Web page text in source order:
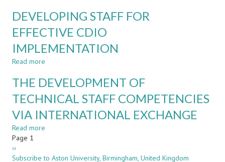
PROJECTS
STUDENTS
A
CDIO
PROGRAMME
LONGITUDINAL
STUDY
DEVELOPING STAFF FOR
EFFECTIVE CDIO
IMPLEMENTATION
Read more
STAFF
EFFECTIVE
CDIO
IMPLEMENTATION
THE DEVELOPMENT OF
TECHNICAL STAFF COMPETENCIES
VIA INTERNATIONAL EXCHANGE
Read more
OF
Pagination
Page 1
Next
page
››
Subscribe to Aston University, Birmingham, United Kingdom